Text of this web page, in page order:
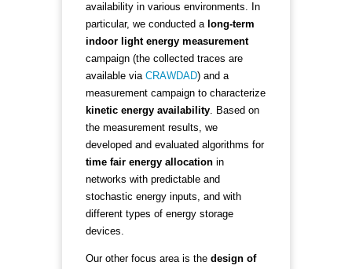
availability in various environments. In
particular, we conducted a long-term
indoor light energy measurement
campaign (the collected traces are
available via CRAWDAD) and a
measurement campaign to characterize
kinetic energy availability. Based on
the measurement results, we
developed and evaluated algorithms for
time fair energy allocation in
networks with predictable and
stochastic energy inputs, and with
different types of energy storage
devices.
Our other focus area is the design of